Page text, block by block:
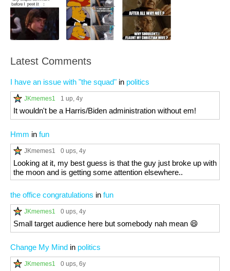
Latest Comments
I have an issue with "the squad" in politics
JKmemes1 1 up, 4y
It wouldn't be a Harris/Biden administration without em!
Hmm in fun
JKmemes1 0 ups, 4y
Looking at it, my best guess is that the guy just broke up with
the moon and is getting some attention elsewhere..
the office congratulations in fun
JKmemes1 0 ups, 4y
Small target audience here but somebody nah mean 😄
Change My Mind in politics
JKmemes1 0 ups, 6y